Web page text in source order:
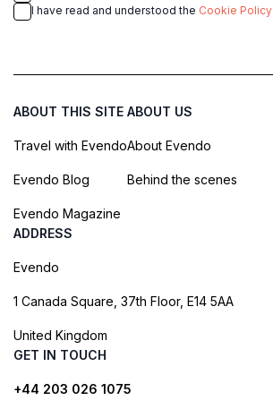
I have read and understood the Cookie Policy
ABOUT THIS SITE
Travel with Evendo
Evendo Blog
Evendo Magazine
ABOUT US
About Evendo
Behind the scenes
ADDRESS
Evendo
1 Canada Square, 37th Floor, E14 5AA
United Kingdom
GET IN TOUCH
+44 203 026 1075